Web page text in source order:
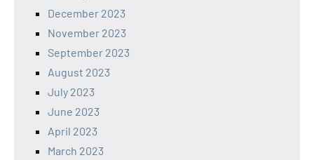
December 2023
November 2023
September 2023
August 2023
July 2023
June 2023
April 2023
March 2023